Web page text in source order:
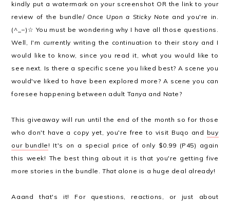
kindly put a watermark on your screenshot OR the link to your
review of the bundle/Once Upon a Sticky Note and you're in.
(^_−)☆ You must be wondering why I have all those questions.
Well, I'm currently writing the continuation to their story and I
would like to know, since you read it, what you would like to
see next. Is there a specific scene you liked best? A scene you
would've liked to have been explored more? A scene you can
foresee happening between adult Tanya and Nate?
This giveaway will run until the end of the month so for those
who don't have a copy yet, you're free to visit Buqo and buy
our bundle ! It's on a special price of only $0.99 (P45) again
this week! The best thing about it is that you're getting five
more stories in the bundle.Thatalone is a huge deal already!
Aaand that's it! For questions, reactions, or just about